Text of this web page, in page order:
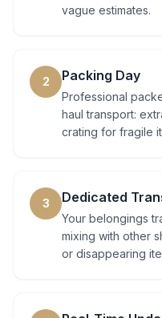
vague estimates.
2 Packing Day
Professional
haul transport:
crating for fragile
3 Dedicated
Your belongings
mixing with other
or disappearing